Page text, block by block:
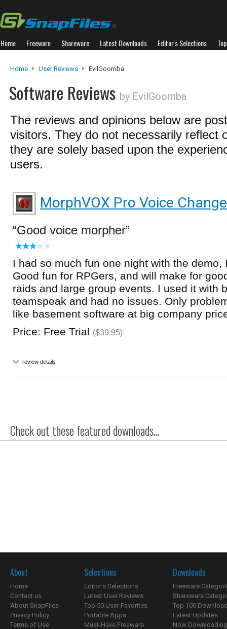
Home Freeware Shareware Latest Downloads Editor's Selections
Home User Reviews EvilGoomba
Software Reviews by EvilGoomba
The reviews and opinions below are
visitors. They do not necessarily reflect
they are solely based upon the
users.
MorphVOX Pro Voice
Good voice morpher
I had so much fun one night with the demo,
Good fun for RPGers, and will make for
raids and large group events. I used it with
teamspeak and had no issues. Only
like basement software at big company
Price: Free Trial ($39.95)
review details
Check out these featured downloads...
About
Home
Contact us
About SnapFiles
Privacy Policy
Terms of Use
Selections
Editor's Selections
Latest User Reviews
Top 50 User Favorites
Portable Apps
Must-Have Freeware
Downloads
Freeware
Shareware
Top 100
Latest Updates
Now